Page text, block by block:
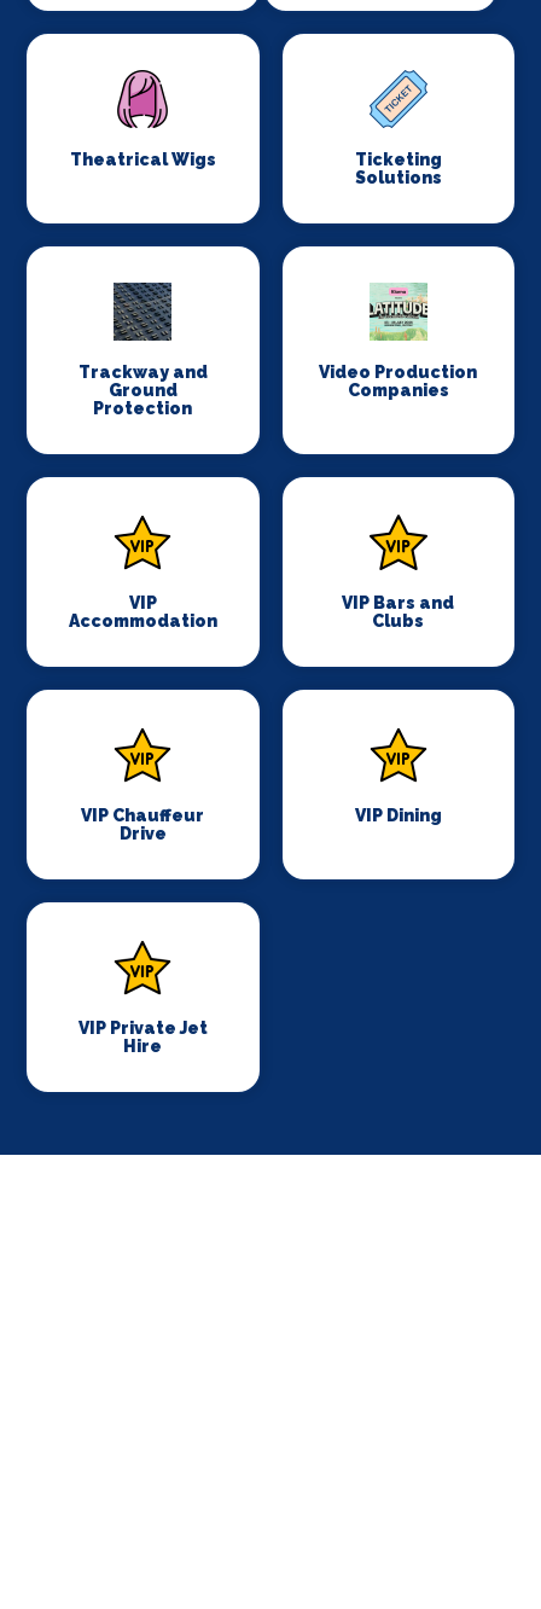
Theatrical Wigs
Ticketing
Solutions
Trackway and
Ground
Protection
Video Production
Companies
VIP
Accommodation
VIP Bars and
Clubs
VIP Chauffeur
Drive
VIP Dining
VIP Private Jet
Hire